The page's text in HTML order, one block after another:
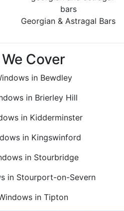
Georgian & Astragal Bars
Cover
in Bewdley
in Brierley Hill
in Kidderminster
in Kingswinford
in Stourbridge
in Stourport-on-Severn
in Tipton